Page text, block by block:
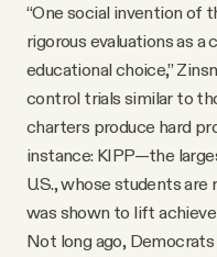
“One social invention of
rigorous evaluations as a
educational choice,”
control trials similar to
charters produce hard
instance: KIPP—the
U.S., whose students
was shown to lift
Not long ago,